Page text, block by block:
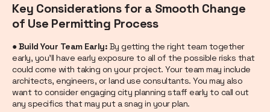
Key Considerations for a Smooth Change
of Use Permitting Process
● Build Your Team Early: By getting the right team together
early, you’ll have early exposure to all of the possible risks that
could come with taking on your project. Your team may include
architects, engineers, or land use consultants. You may also
want to consider engaging city planning staff early to call out
any specifics that may put a snag in your plan.